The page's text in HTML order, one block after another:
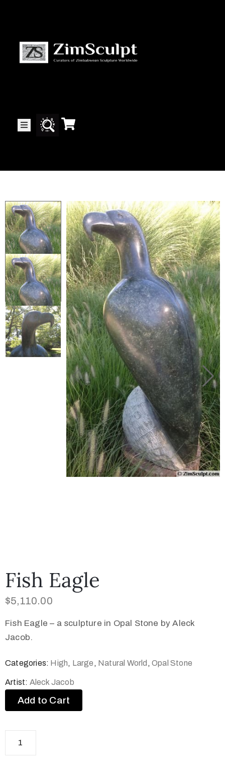
About
Artists
Collector’s
Corner
News
Contact
Fish Eagle
$5,110.00
Fish Eagle – a sculpture in Opal Stone by Aleck
Jacob.
Categories: High, Large , Natural World ,Opal Stone
Artist: Aleck Jacob
Add to Cart